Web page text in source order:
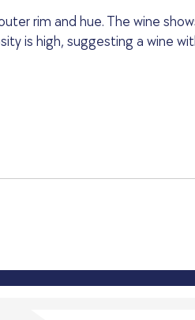
rim and hue. The wine
is high, suggesting a wine